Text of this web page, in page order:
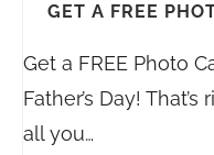
GET A FREE
Get a FREE Photo
Father’s Day!
all you…